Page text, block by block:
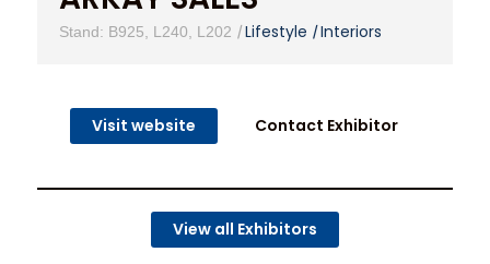
Stand: B925, L240, L202 |Lifestyle |Interiors
Visit website Contact Exhibitor
View all Exhibitors